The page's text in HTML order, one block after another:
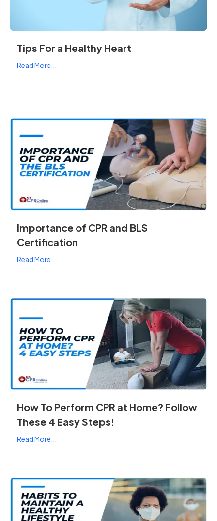
Tips For a Healthy Heart
Read More...
Importance of CPR and BLS
Certification
Read More...
How To Perform CPR at Home? Follow
These 4 Easy Steps!
Read More...